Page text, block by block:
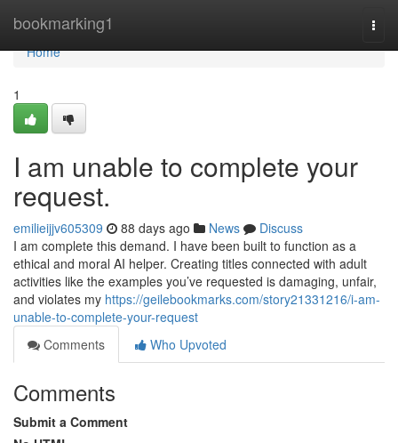
bookmarking1
Home
Home
1
I am unable to complete your
request.
emilieijjv605309 88 days ago News
Discuss
I am complete this demand. I have been built to function as a
ethical and moral AI helper. Creating titles connected with adult
activities like the examples you’ve requested is damaging, unfair,
and violates my https://geilebookmarks.com/story21331216/i-am-
unable-to-complete-your-request
Comments
Who Upvoted
Comments
Submit a Comment